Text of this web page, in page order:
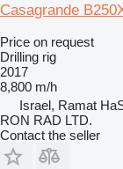
Casagrande
Price on request
Drilling rig
2017
8,800 m/h
Israel, Ramat
RON RAD LTD.
Contact the seller